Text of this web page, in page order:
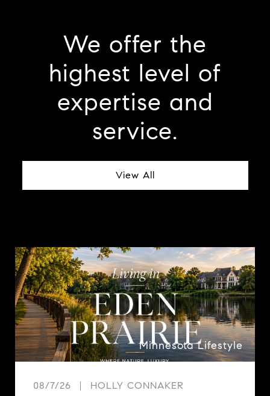
We offer the
highest level of
expertise and
service.
View All
Minnesota Lifestyle
08/7/26 HOLLY CONNAKER